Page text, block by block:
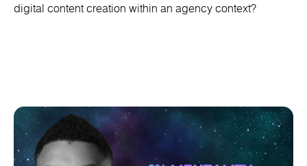
digital content creation within an agency context?